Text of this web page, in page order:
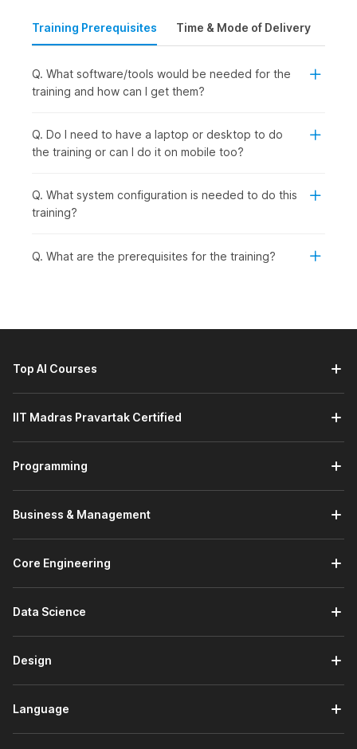
Training Prerequisites Time & Mode of Delivery
Q. What software/tools would be needed for the
training and how can I get them?
Q. Do I need to have a laptop or desktop to do
the training or can I do it on mobile too?
Q. What system configuration is needed to do this
training?
Q. What are the prerequisites for the training?
Top AI Courses
IIT Madras Pravartak Certified
Programming
Business & Management
Core Engineering
Data Science
Design
Language